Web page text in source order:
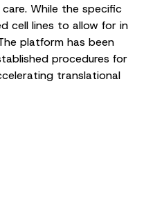
While the specific
cell lines to allow for in
platform has been
procedures for
translational